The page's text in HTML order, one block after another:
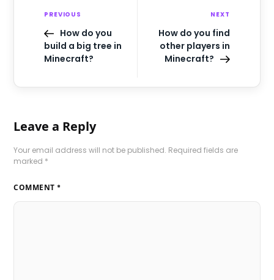
PREVIOUS
How do you
build a big tree in
Minecraft?
NEXT
How do you find
other players in
Minecraft?
Leave a Reply
Your email address will not be published. Required fields are
marked *
COMMENT *